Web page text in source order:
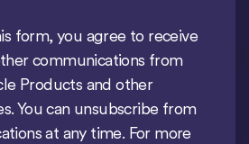
form, you agree to receive
communications from
Products and other
You can unsubscribe from
at any time. For more